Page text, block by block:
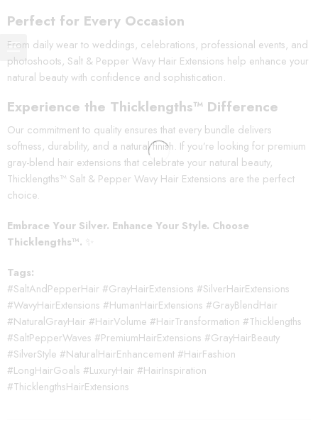
Perfect for Every Occasion
From daily wear to weddings, celebrations, professional events, and
photoshoots, Salt & Pepper Wavy Hair Extensions help enhance your
natural beauty with confidence and sophistication.
Experience the Thicklengths™ Difference
Our commitment to quality ensures that every bundle delivers
softness, durability, and a natural finish. If you’re looking for premium
gray-blend hair extensions that celebrate your natural beauty,
Thicklengths™ Salt & Pepper Wavy Hair Extensions are the perfect
choice.
Embrace Your Silver. Enhance Your Style. Choose
Thicklengths™.
Tags:
#SaltAndPepperHair #GrayHairExtensions #SilverHairExtensions
#WavyHairExtensions #HumanHairExtensions #GrayBlendHair
#NaturalGrayHair #HairVolume #HairTransformation #Thicklengths
#SaltPepperWaves #PremiumHairExtensions #GrayHairBeauty
#SilverStyle #NaturalHairEnhancement #HairFashion
#LongHairGoals #LuxuryHair #HairInspiration
#ThicklengthsHairExtensions